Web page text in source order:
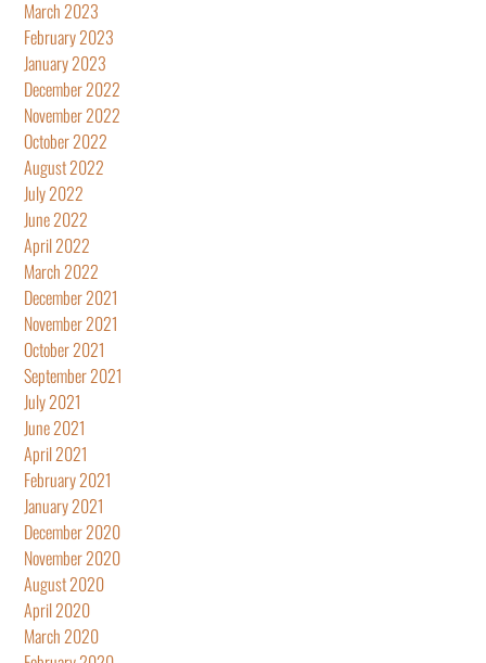
March 2023
February 2023
January 2023
December 2022
November 2022
October 2022
August 2022
July 2022
June 2022
April 2022
March 2022
December 2021
November 2021
October 2021
September 2021
July 2021
June 2021
April 2021
February 2021
January 2021
December 2020
November 2020
August 2020
April 2020
March 2020